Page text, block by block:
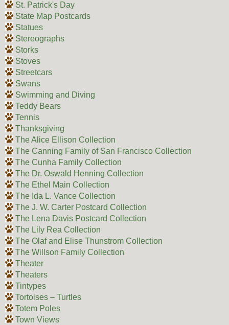
St. Patrick's Day
State Map Postcards
Statues
Stereographs
Storks
Stoves
Streetcars
Swans
Swimming and Diving
Teddy Bears
Tennis
Thanksgiving
The Alice Ellison Collection
The Canning Family of San Francisco Collection
The Cunha Family Collection
The Dr. Oswald Henning Collection
The Ethel Main Collection
The Ida L. Vance Collection
The J. W. Carter Postcard Collection
The Lena Davis Postcard Collection
The Lily Rea Collection
The Olaf and Elise Thunstrom Collection
The Willson Family Collection
Theater
Theaters
Tintypes
Tortoises – Turtles
Totem Poles
Town Views